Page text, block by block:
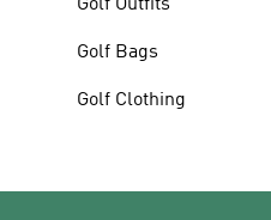
Golf Outfits
Golf Bags
Golf Clothing